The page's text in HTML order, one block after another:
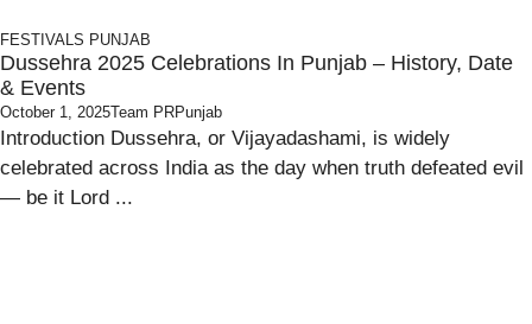
FESTIVALS PUNJAB
Dussehra 2025 Celebrations In Punjab – History, Date
& Events
October 1, 2025Team PRPunjab
Introduction Dussehra, or Vijayadashami, is widely
celebrated across India as the day when truth defeated evil
— be it Lord ...